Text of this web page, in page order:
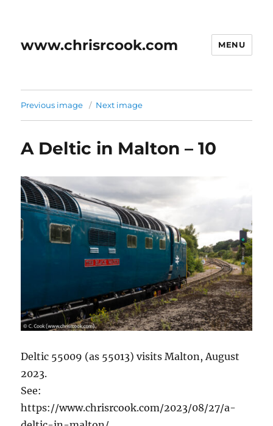
www.chrisrcook.com MENU
Previous image Next image
A Deltic in Malton – 10
Deltic 55009 (as 55013) visits Malton, August
2023.
See:
https://www.chrisrcook.com/2023/08/27/a-